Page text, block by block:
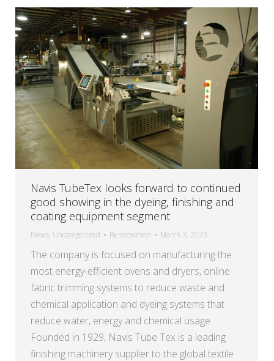
Navis TubeTex looks forward to continued
good showing in the dyeing, finishing and
coating equipment segment
News, Uncategorized By snowmen March 3, 2023
The company is focused on manufacturing the
most energy-efficient ovens and dryers, online
fabric trimming systems to reduce waste and
chemical application and dyeing systems that
reduce water, energy and chemical usage
Founded in 1929, Navis Tube Tex is a leading
finishing machinery supplier to the global textile